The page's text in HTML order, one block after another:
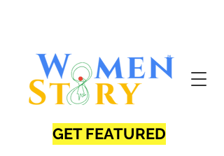
GET FEATURED